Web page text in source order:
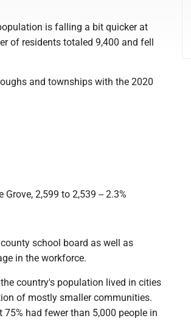
is falling a bit quicker at
of residents totaled 9,400 and fell
and townships with the 2020
Grove, 2,599 to 2,539 -- 2.3%
school board as well as
in the workforce.
country's population lived in cities
of mostly smaller communities.
had fewer than 5,000 people in